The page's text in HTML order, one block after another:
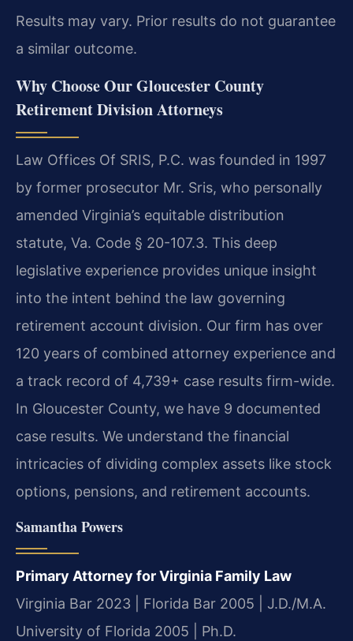
Results may vary. Prior results do not guarantee
a similar outcome.
Why Choose Our Gloucester County
Retirement Division Attorneys
Law Offices Of SRIS, P.C. was founded in 1997
by former prosecutor Mr. Sris, who personally
amended Virginia’s equitable distribution
statute, Va. Code § 20-107.3. This deep
legislative experience provides unique insight
into the intent behind the law governing
retirement account division. Our firm has over
120 years of combined attorney experience and
a track record of 4,739+ case results firm-wide.
In Gloucester County, we have 9 documented
case results. We understand the financial
intricacies of dividing complex assets like stock
options, pensions, and retirement accounts.
Samantha Powers
Primary Attorney for Virginia Family Law
Virginia Bar 2023 | Florida Bar 2005 | J.D./M.A.
University of Florida 2005 | Ph.D.